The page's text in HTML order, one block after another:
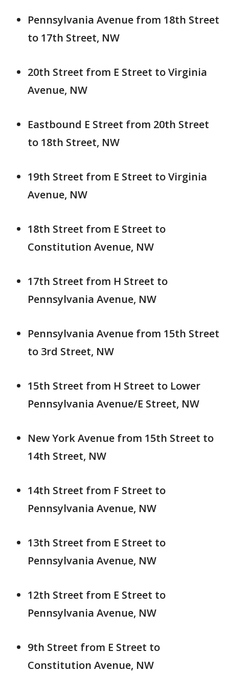
Pennsylvania Avenue from 18th Street
to 17th Street, NW
20th Street from E Street to Virginia
Avenue, NW
Eastbound E Street from 20th Street
to 18th Street, NW
19th Street from E Street to Virginia
Avenue, NW
18th Street from E Street to
Constitution Avenue, NW
17th Street from H Street to
Pennsylvania Avenue, NW
Pennsylvania Avenue from 15th Street
to 3rd Street, NW
15th Street from H Street to Lower
Pennsylvania Avenue/E Street, NW
New York Avenue from 15th Street to
14th Street, NW
14th Street from F Street to
Pennsylvania Avenue, NW
13th Street from E Street to
Pennsylvania Avenue, NW
12th Street from E Street to
Pennsylvania Avenue, NW
9th Street from E Street to
Constitution Avenue, NW